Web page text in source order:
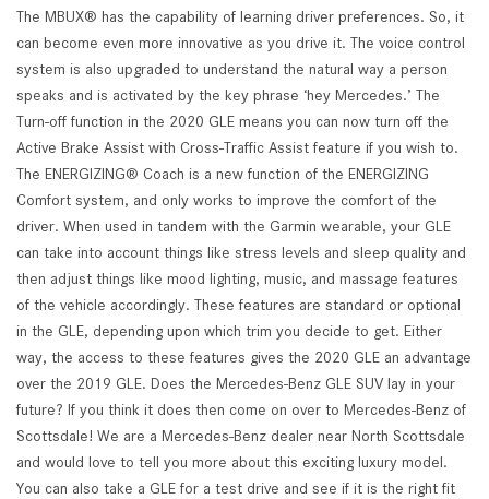
The MBUX® has the capability of learning driver preferences. So, it
can become even more innovative as you drive it. The voice control
system is also upgraded to understand the natural way a person
speaks and is activated by the key phrase ‘hey Mercedes.’ The
Turn-off function in the 2020 GLE means you can now turn off the
Active Brake Assist with Cross-Traffic Assist feature if you wish to.
The ENERGIZING® Coach is a new function of the ENERGIZING
Comfort system, and only works to improve the comfort of the
driver. When used in tandem with the Garmin wearable, your GLE
can take into account things like stress levels and sleep quality and
then adjust things like mood lighting, music, and massage features
of the vehicle accordingly. These features are standard or optional
in the GLE, depending upon which trim you decide to get. Either
way, the access to these features gives the 2020 GLE an advantage
over the 2019 GLE. Does the Mercedes-Benz GLE SUV lay in your
future? If you think it does then come on over to Mercedes-Benz of
Scottsdale! We are a Mercedes-Benz dealer near North Scottsdale
and would love to tell you more about this exciting luxury model.
You can also take a GLE for a test drive and see if it is the right fit